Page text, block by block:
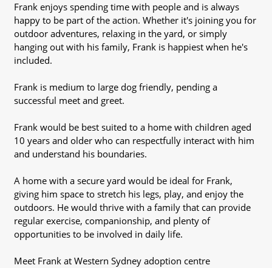
Frank enjoys spending time with people and is always
happy to be part of the action. Whether it's joining you for
outdoor adventures, relaxing in the yard, or simply
hanging out with his family, Frank is happiest when he's
included.
Frank is medium to large dog friendly, pending a
successful meet and greet.
Frank would be best suited to a home with children aged
10 years and older who can respectfully interact with him
and understand his boundaries.
A home with a secure yard would be ideal for Frank,
giving him space to stretch his legs, play, and enjoy the
outdoors. He would thrive with a family that can provide
regular exercise, companionship, and plenty of
opportunities to be involved in daily life.
Meet Frank at Western Sydney adoption centre